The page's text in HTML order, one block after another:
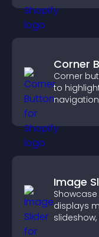
Corner
Corner
to
Image
displays